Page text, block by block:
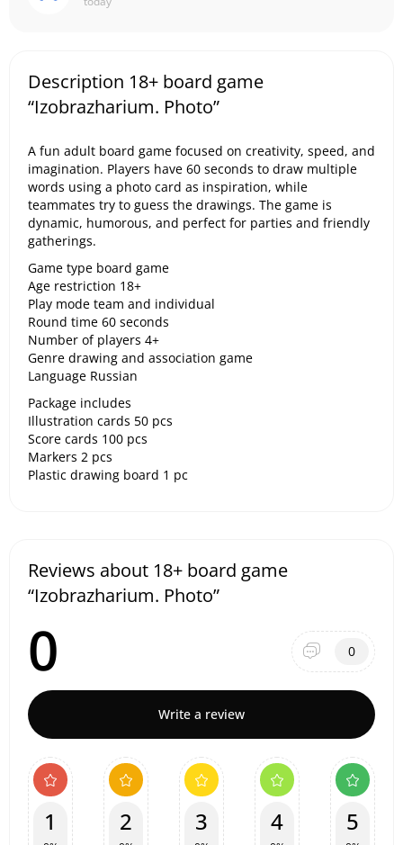
Description 18+ board game
“Izobrazharium. Photo”
A fun adult board game focused on creativity, speed, and
imagination. Players have 60 seconds to draw multiple
words using a photo card as inspiration, while
teammates try to guess the drawings. The game is
dynamic, humorous, and perfect for parties and friendly
gatherings.
Game type board game
Age restriction 18+
Play mode team and individual
Round time 60 seconds
Number of players 4+
Genre drawing and association game
Language Russian
Package includes
Illustration cards 50 pcs
Score cards 100 pcs
Markers 2 pcs
Plastic drawing board 1 pc
Reviews about 18+ board game
“Izobrazharium. Photo”
0 0
Write a review
1 2 3 4 5